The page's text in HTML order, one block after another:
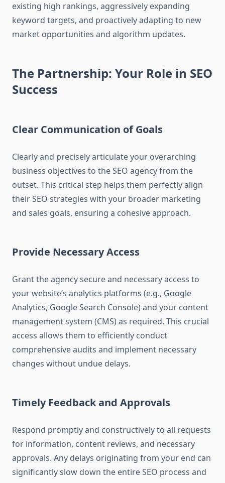
existing high rankings, aggressively expanding
keyword targets, and proactively adapting to new
market opportunities and algorithm updates.
The Partnership: Your Role in SEO
Success
Clear Communication of Goals
Clearly and precisely articulate your overarching
business objectives to the SEO agency from the
outset. This critical step helps them perfectly align
their SEO strategies with your broader marketing
and sales goals, ensuring a cohesive approach.
Provide Necessary Access
Grant the agency secure and necessary access to
your website’s analytics platforms (e.g., Google
Analytics, Google Search Console) and your content
management system (CMS) as required. This crucial
access allows them to efficiently conduct
comprehensive audits and implement necessary
changes without undue delays.
Timely Feedback and Approvals
Respond promptly and constructively to all requests
for information, content reviews, and necessary
approvals. Any delays originating from your end can
significantly slow down the entire SEO process and